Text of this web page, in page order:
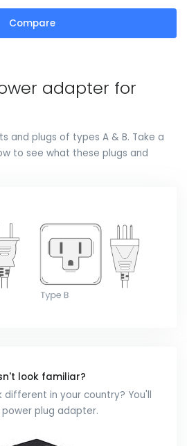
Compare
adapter for
and plugs of types A & B. Take a
to see what these plugs and
look familiar?
in your country? You'll
plug adapter.